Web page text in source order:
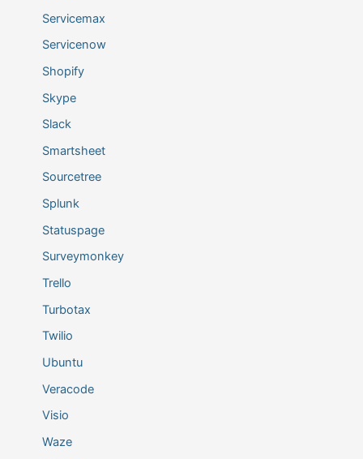
Servicemax
Servicenow
Shopify
Skype
Slack
Smartsheet
Sourcetree
Splunk
Statuspage
Surveymonkey
Trello
Turbotax
Twilio
Ubuntu
Veracode
Visio
Waze